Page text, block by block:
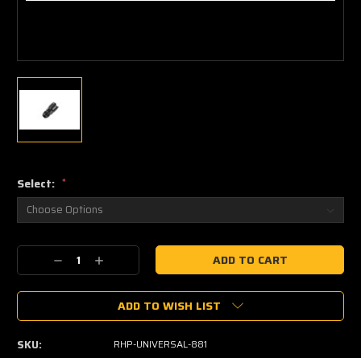
Select: *
Current
Decrease
Quantity:
Increase
Quantity:
ADD TO WISH LIST
SKU: RHP-UNIVERSAL-881